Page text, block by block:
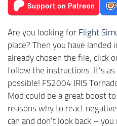
Are you looking for Flight
place? Then you have
already chosen the file, click
follow the instructions. It’s as
possible! FS2004 IRIS
Mod could be a great boost
reasons why to react
can and don’t look back –